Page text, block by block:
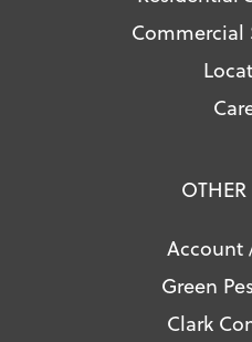
Commercial
OTHER
Account
Green
Clark